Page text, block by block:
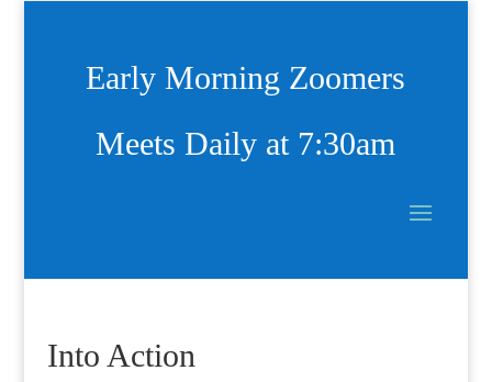
Early Morning Zoomers
Meets Daily at 7:30am
Into Action